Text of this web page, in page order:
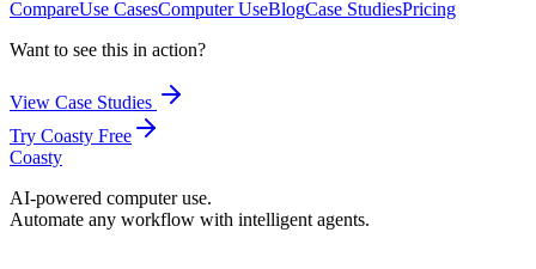
CompareUse CasesComputer UseBlogCase StudiesPricing
Want to see this in action?
View Case Studies
Try Coasty Free
Coasty
AI-powered computer use.
Automate any workflow with intelligent agents.